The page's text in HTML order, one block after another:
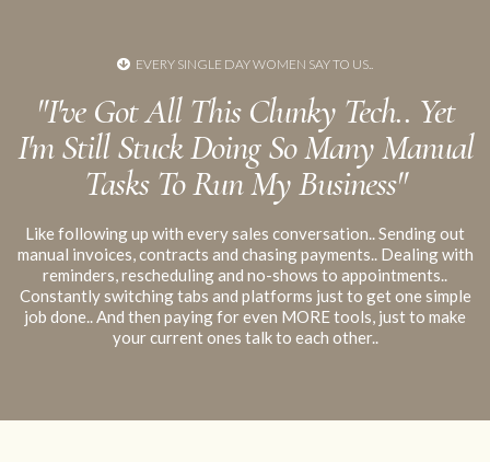
your
fear-mongering you may see online
EVERY SINGLE DAY WOMEN SAY TO US..
"I've Got All This Clunky Tech.. Yet
I'm Still Stuck Doing So Many Manual
Tasks To Run My Business"
Like following up with every sales conversation.. Sending out
manual invoices, contracts and chasing payments.. Dealing with
reminders, rescheduling and no-shows to appointments..
Constantly switching tabs and platforms just to get one simple
job done.. And then paying for even MORE tools, just to make
your current ones talk to each other..